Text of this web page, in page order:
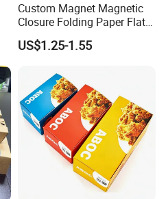
Custom Magnet Magnetic
Closure Folding Paper Flat
Packaging Luxury Gift Box
US$1.25-1.55